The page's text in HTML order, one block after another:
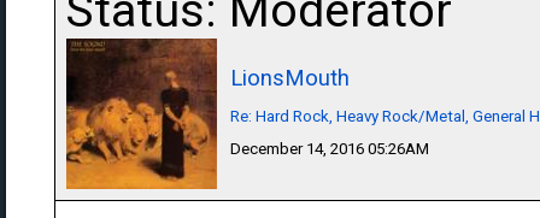
LionsMouth
Re: Hard Rock, Heavy Rock/Metal, General
December 14, 2016 05:26AM